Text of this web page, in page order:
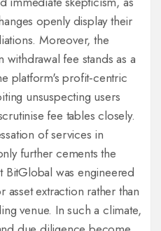
openly display their
Moreover, the
withdrawal fee stands as a
platform's profit‑centric
unsuspecting users
fee tables closely.
of services in
further cements the
BitGlobal was engineered
asset extraction rather than
venue. In such a climate,